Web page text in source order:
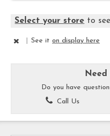
Select your store to
See iton display here
Need
Do you have
Call Us